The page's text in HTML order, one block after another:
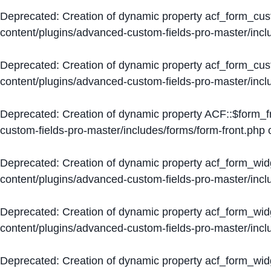
Deprecated: Creation of dynamic property
content/plugins/advanced-custom-fields-pro-master/
Deprecated: Creation of dynamic property
content/plugins/advanced-custom-fields-pro-master/
Deprecated: Creation of dynamic property
custom-fields-pro-master/includes/forms/form-front.php
Deprecated: Creation of dynamic property
content/plugins/advanced-custom-fields-pro-master/
Deprecated: Creation of dynamic property
content/plugins/advanced-custom-fields-pro-master/
Deprecated: Creation of dynamic property